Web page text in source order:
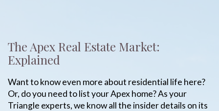
The Apex Real Estate Market:
Explained
Want to know even more about residential life here?
Or, do you need to list your Apex home? As your
Triangle experts, we know all the insider details on its